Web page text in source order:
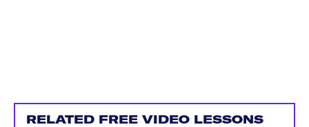
RELATED FREE VIDEO LESSONS